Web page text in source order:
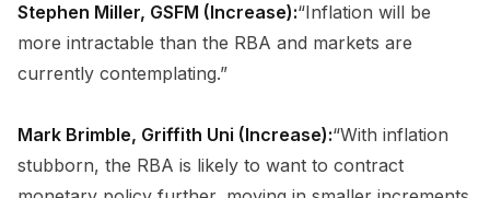
Stephen Miller, GSFM (Increase):“Inflation will be
more intractable than the RBA and markets are
currently contemplating.”
Mark Brimble, Griffith Uni (Increase):“With inflation
stubborn, the RBA is likely to want to contract